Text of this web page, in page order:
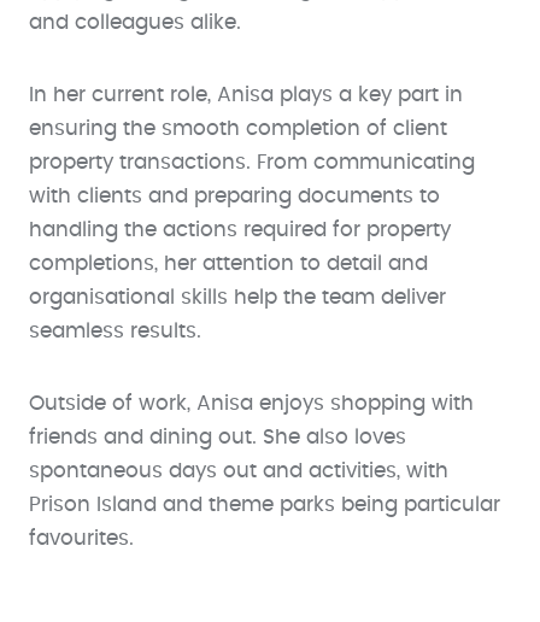
and colleagues alike.
In her current role, Anisa plays a key part in
ensuring the smooth completion of client
property transactions. From communicating
with clients and preparing documents to
handling the actions required for property
completions, her attention to detail and
organisational skills help the team deliver
seamless results.
Outside of work, Anisa enjoys shopping with
friends and dining out. She also loves
spontaneous days out and activities, with
Prison Island and theme parks being particular
favourites.